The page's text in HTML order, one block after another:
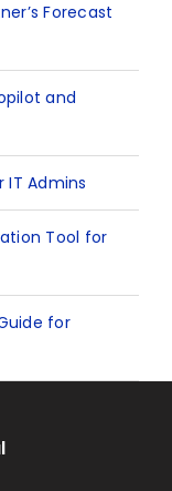
Forecast
and
IT Admins
Tool for
for